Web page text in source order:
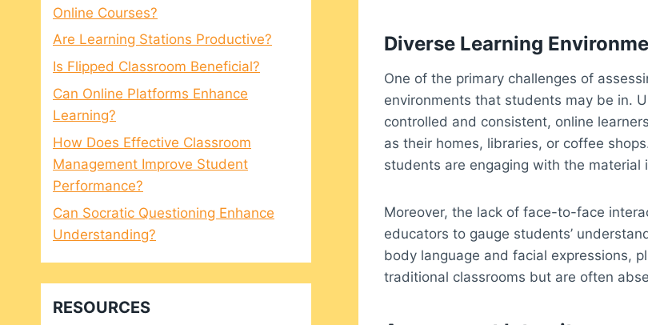
Diverse Learning
One of the primary challenges of
environments that students may be in.
controlled and consistent, online
as their homes, libraries, or coffee
students are engaging with the
Moreover, the lack of face-to-face
educators to gauge students’
body language and facial expressions,
traditional classrooms but are often
Online Courses?
Are Learning Stations Productive?
Is Flipped Classroom Beneficial?
Can Online Platforms Enhance
Learning?
How Does Effective Classroom
Management Improve Student
Performance?
Can Socratic Questioning Enhance
Understanding?
RESOURCES